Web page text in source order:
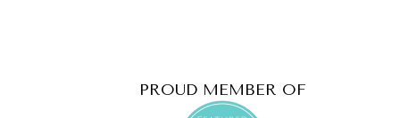
PROUD MEMBER OF